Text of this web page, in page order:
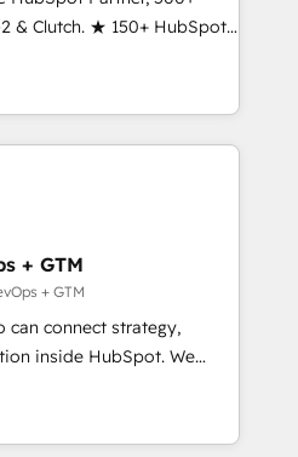
growth With 6 key
experience across
in dozens of industries,
of our globally integrated
just like you Let’s
next big initiative moving!
& Clutch. ★ 150+ HubSpot
across the team ★
across five continents ★ AI-
obsessed ★
helps
team, migrate your data,
What we do ➤
with workflows built
a template. ➤ Migration:
Zero downtime, full data
Sales, marketing, and
AI and Integrations: Layer
+ GTM
+ GTM
can connect strategy,
inside HubSpot. We
agencies fall short by
with technical execution to
the right solution. As the